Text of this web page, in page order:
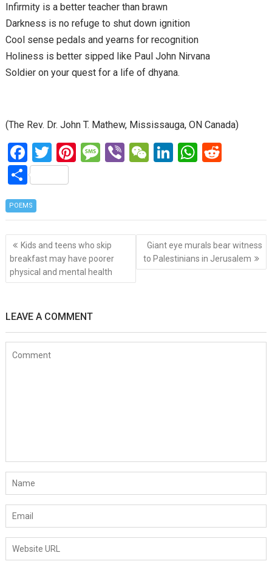
Infirmity is a better teacher than brawn
Darkness is no refuge to shut down ignition
Cool sense pedals and yearns for recognition
Holiness is better sipped like Paul John Nirvana
Soldier on your quest for a life of dhyana.
(The Rev. Dr. John T. Mathew, Mississauga, ON Canada)
F
a
ce
b
o
o
k
T
wi
tt
Pi
t
M
g
e
Vi W
at
Li
n
W
A
p
p
t
S
h
ar
e
POEMS
Post
navigation
Kids and teens who skip
breakfast may have poorer
physical and mental health
Giant eye murals bear witness
to Palestinians in Jerusalem
LEAVE A COMMENT